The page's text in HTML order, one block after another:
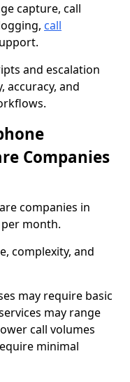
capture, call
call
and escalation
accuracy, and
Companies
companies in
month.
complexity, and
may require basic
may range
call volumes
minimal